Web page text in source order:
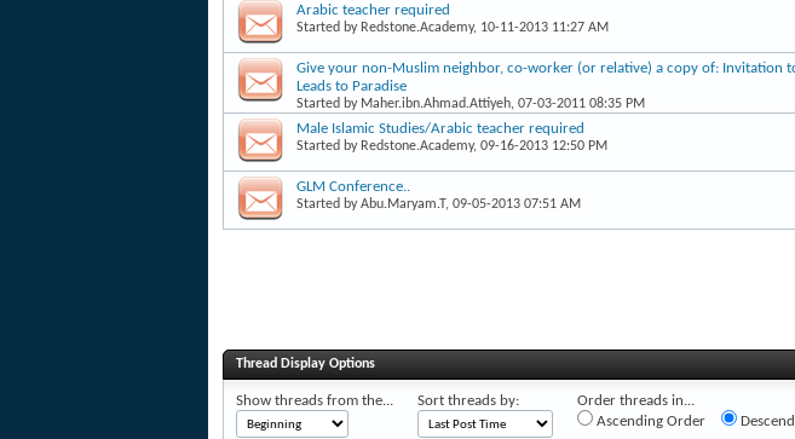
Arabic teacher required
Started by Redstone.Academy, 10-11-2013 11:27 AM
Give your non-Muslim neighbor, co-worker (or relative) a copy of: Invitation
Leads to Paradise
Started by Maher.ibn.Ahmad.Attiyeh, 07-03-2011 08:35 PM
Male Islamic Studies/Arabic teacher required
Started by Redstone.Academy, 09-16-2013 12:50 PM
GLM Conference..
Started byAbu.Maryam.T, 09-05-2013 07:51 AM
Thread Display Options
Show threads from the... Sort threads by:
Order threads in...
Ascending Order